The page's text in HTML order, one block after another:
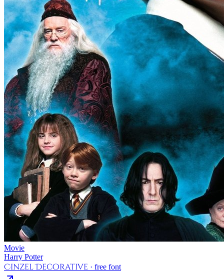
Movie
Harry Potter
Cinzel Decorative · free font